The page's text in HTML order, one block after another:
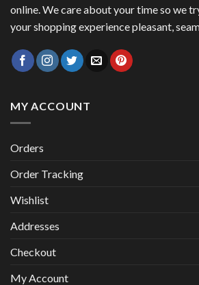
online. We care about your time so we
your shopping experience pleasant,
MY ACCOUNT
Orders
Order Tracking
Wishlist
Addresses
Checkout
My Account